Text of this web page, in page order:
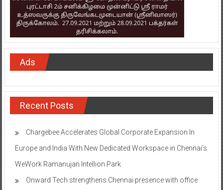
Ads
Recent Posts
Chargebee Accelerates Global Corporate Expansion In
Europe and India With New Dedicated Workspace in Chennai’s
WeWork Ramanujan Intellion Park
Onward Tech strengthens Chennai presence with office